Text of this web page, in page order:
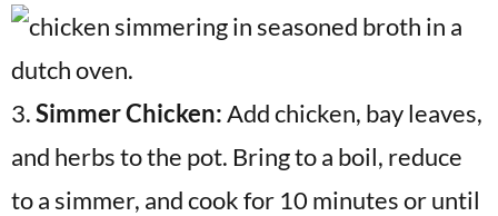
3.Simmer Chicken:Add chicken, bay leaves,
and herbs to the pot. Bring to a boil, reduce
to a simmer, and cook for 10 minutes or until